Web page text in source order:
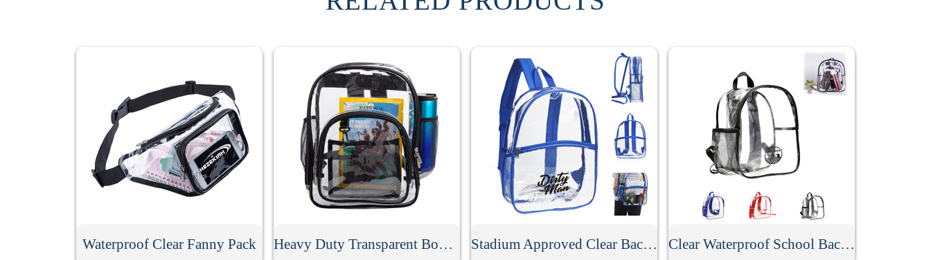
Waterproof Clear Fanny Pack Heavy Duty Transparent Book Bag Stadium Approved Clear Backpack Clear Waterproof School Backpack